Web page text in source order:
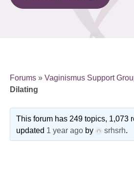
Forums » Vaginismus Support
Dilating
This forum has 249 topics, 1,073
updated 1 year agoby srhsrh.